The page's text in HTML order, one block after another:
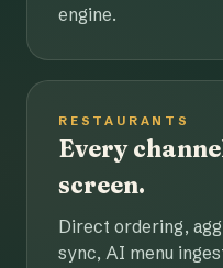
engine.
RESTAURANTS
Every
screen.
Direct ordering,
sync, AI menu